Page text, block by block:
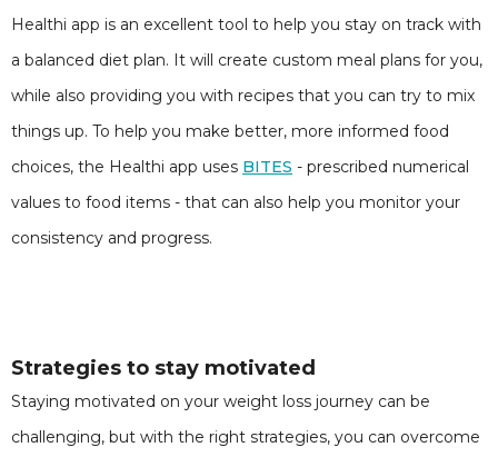
Healthi app is an excellent tool to help you stay on track with
a balanced diet plan. It will create custom meal plans for you,
while also providing you with recipes that you can try to mix
things up. To help you make better, more informed food
choices, the Healthi app uses BITES - prescribed numerical
values to food items - that can also help you monitor your
consistency and progress.
Strategies to stay motivated
Staying motivated on your weight loss journey can be
challenging, but with the right strategies, you can overcome